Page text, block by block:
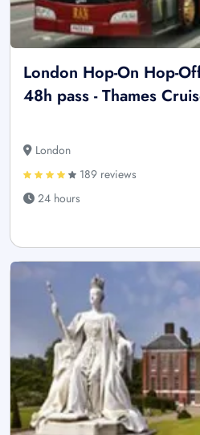
London Hop-On Hop-
48h pass - Thames
London
189 reviews
24 hours